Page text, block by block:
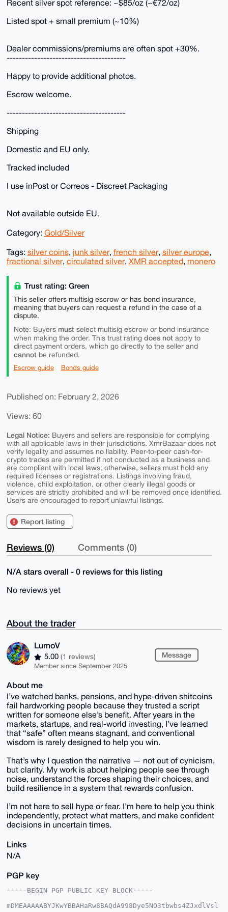
Recent silver spot reference: ~$85/oz (~€72/oz)
Listed spot + small premium (~10%)
Dealer commissions/premiums are often spot +30%.
---------------------------------------
Happy to provide additional photos.
Escrow welcome.
---------------------------------------
Shipping
Domestic and EU only.
Tracked included
I use inPost or Correos - Discreet Packaging
Not available outside EU.
Category: Gold/Silver
Tags: silver coins, junk silver, french silver, silver europe,
fractional silver, circulated silver, XMR accepted, monero
Trust rating: Green
This seller offers multisig escrow or has bond insurance,
meaning that buyers can request a refund in the case of a
dispute.
Note: Buyers mustselect multisig escrow or bond insurance
when making the order. This trust rating does notapply to
direct payment orders, which go directly to the seller and
cannotbe refunded.
Escrow guide Bonds guide
Published on: February 2, 2026
Views: 60
Legal Notice: Buyers and sellers are responsible for complying
with all applicable laws in their jurisdictions. XmrBazaar does not
verify legality and assumes no liability. Peer-to-peer cash-for-
crypto trades are permitted if not conducted as a business and
are compliant with local laws; otherwise, sellers must hold any
required licenses or registrations. Listings involving fraud,
violence, child exploitation, or other clearly illegal goods or
services are strictly prohibited and will be removed once identified.
Users are encouraged to report unlawful listings.
Report listing
Reviews (0) Comments (0)
N/A stars overall - 0 reviews for this listing
No reviews yet
About the trader
LumoV
5.00 (1 reviews)
Member since September 2025
Message
About me
I’ve watched banks, pensions, and hype-driven shitcoins
fail hardworking people because they trusted a script
written for someone else’s benefit. After years in the
markets, startups, and real-world investing, I’ve learned
that “safe” often means stagnant, and conventional
wisdom is rarely designed to help you win.
That’s why I question the narrative — not out of cynicism,
but clarity. My work is about helping people see through
noise, understand the forces shaping their choices, and
build resilience in a system that rewards confusion.
I’m not here to sell hype or fear. I’m here to help you think
independently, protect what matters, and make confident
decisions in uncertain times.
Links
N/A
PGP key
-----BEGIN PGP PUBLIC KEY BLOCK-----
mDMEAAAAABYJKwYBBAHaRw8BAQdA998Dye5NO3tbwbs4ZJxdlVsl